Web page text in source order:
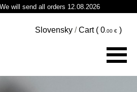
will send all orders 12.08.2026
Slovensky /Cart ( 0 )